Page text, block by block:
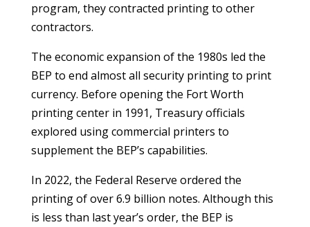
program, they contracted printing to other
contractors.
The economic expansion of the 1980s led the
BEP to end almost all security printing to print
currency. Before opening the Fort Worth
printing center in 1991, Treasury officials
explored using commercial printers to
supplement the BEP’s capabilities.
In 2022, the Federal Reserve ordered the
printing of over 6.9 billion notes. Although this
is less than last year’s order, the BEP is